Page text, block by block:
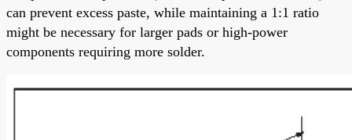
can prevent excess paste, while maintaining a 1:1 ratio
might be necessary for larger pads or high-power
components requiring more solder.